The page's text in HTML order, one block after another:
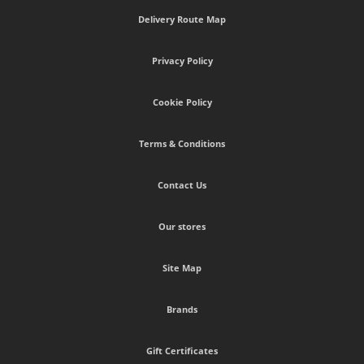
Delivery Route Map
Privacy Policy
Cookie Policy
Terms & Conditions
Contact Us
Our stores
Site Map
Brands
Gift Certificates